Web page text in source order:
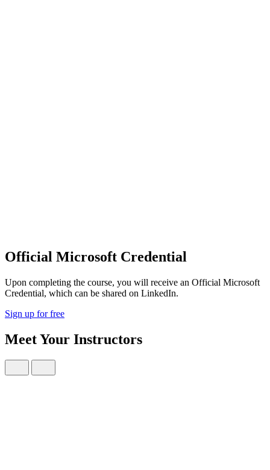
Official Microsoft Credential
Upon completing the course, you will receive an Official Microsoft
Credential, which can be shared on LinkedIn.
Sign up for free
Meet Your Instructors